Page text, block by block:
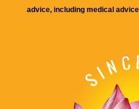
advice, including medical